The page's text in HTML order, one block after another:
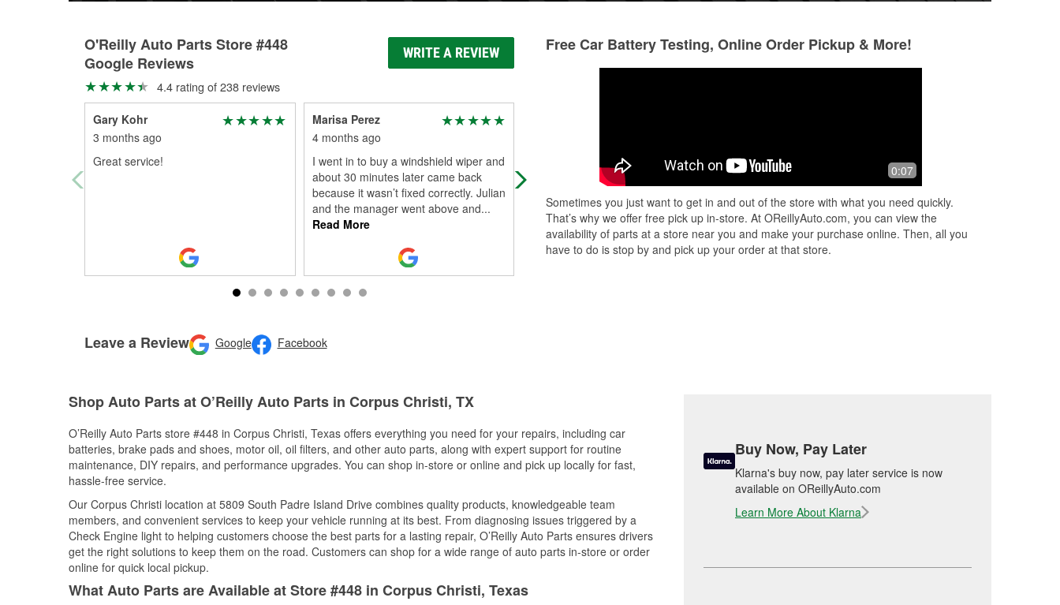
O'Reilly Auto Parts Store #448
Google Reviews
WRITE A REVIEW
4.4 rating of 238 reviews
Gary Kohr
3 months ago
Great service!
Marisa Perez
4 months ago
I went in to buy a windshield wiper and
about 30 minutes later came back
because it wasn’t fixed correctly. Julian
and the manager went above and...
Read More
Got what I needed
Cheaper than AutoZone and very
friendly
Leave a Review Google Facebook
Free Car Battery Testing, Online Order Pickup & More!
0:07
Sometimes you just want to get in and out of the store with what you need quickly.
That’s why we offer free pick up in-store. At OReillyAuto.com, you can view the
availability of parts at a store near you and make your purchase online. Then, all you
have to do is stop by and pick up your order at that store.
Shop Auto Parts at O’Reilly Auto Parts in Corpus Christi, TX
O’Reilly Auto Parts store #448 in Corpus Christi, Texas offers everything you need for your repairs, including car
batteries, brake pads and shoes, motor oil, oil filters, and other auto parts, along with expert support for routine
maintenance, DIY repairs, and performance upgrades. You can shop in-store or online and pick up locally for fast,
hassle-free service.
Our Corpus Christi location at 5809 South Padre Island Drive combines quality products, knowledgeable team
members, and convenient services to keep your vehicle running at its best. From diagnosing issues triggered by a
Check Engine light to helping customers choose the best parts for a lasting repair, O’Reilly Auto Parts ensures drivers
get the right solutions to keep them on the road. Customers can shop for a wide range of auto parts in-store or order
online for quick local pickup.
What Auto Parts are Available at Store #448 in Corpus Christi, Texas
Buy Now, Pay Later
Klarna's buy now, pay later service is now
available on OReillyAuto.com
Learn More About Klarna